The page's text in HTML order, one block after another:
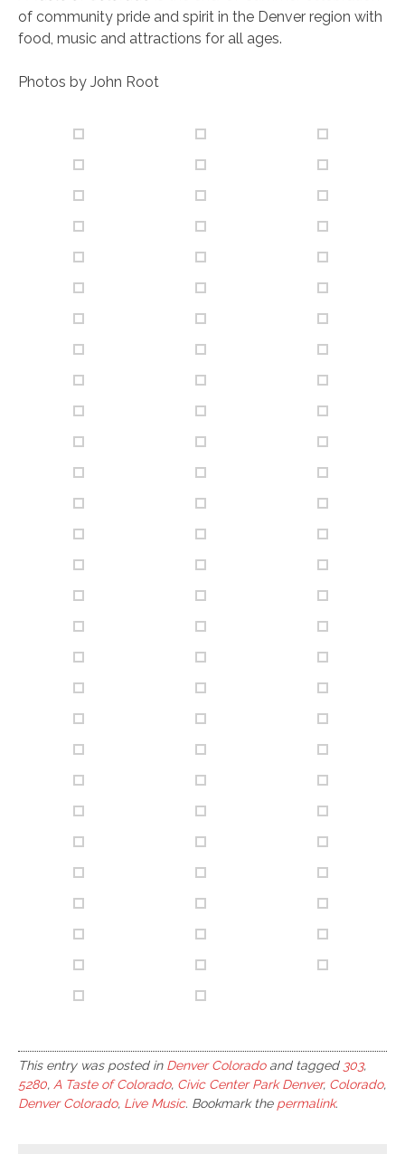
of community pride and spirit in the Denver region with
food, music and attractions for all ages.
Photos by John Root
This entry was posted in Denver Coloradoand tagged 303,
5280, A Taste of Colorado, Civic Center Park Denver, Colorado,
Denver Colorado, Live Music. Bookmark the permalink.